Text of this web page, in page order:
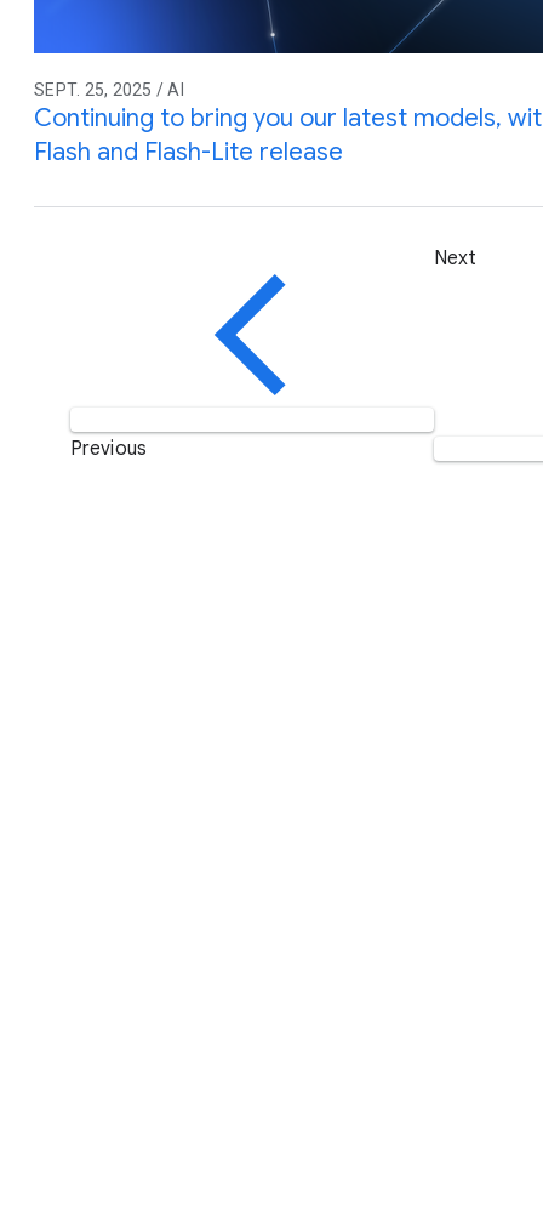
SEPT. 25, 2025 / AI
Continuing to bring you our latest models,
Flash and Flash-Lite release
Previous
Next